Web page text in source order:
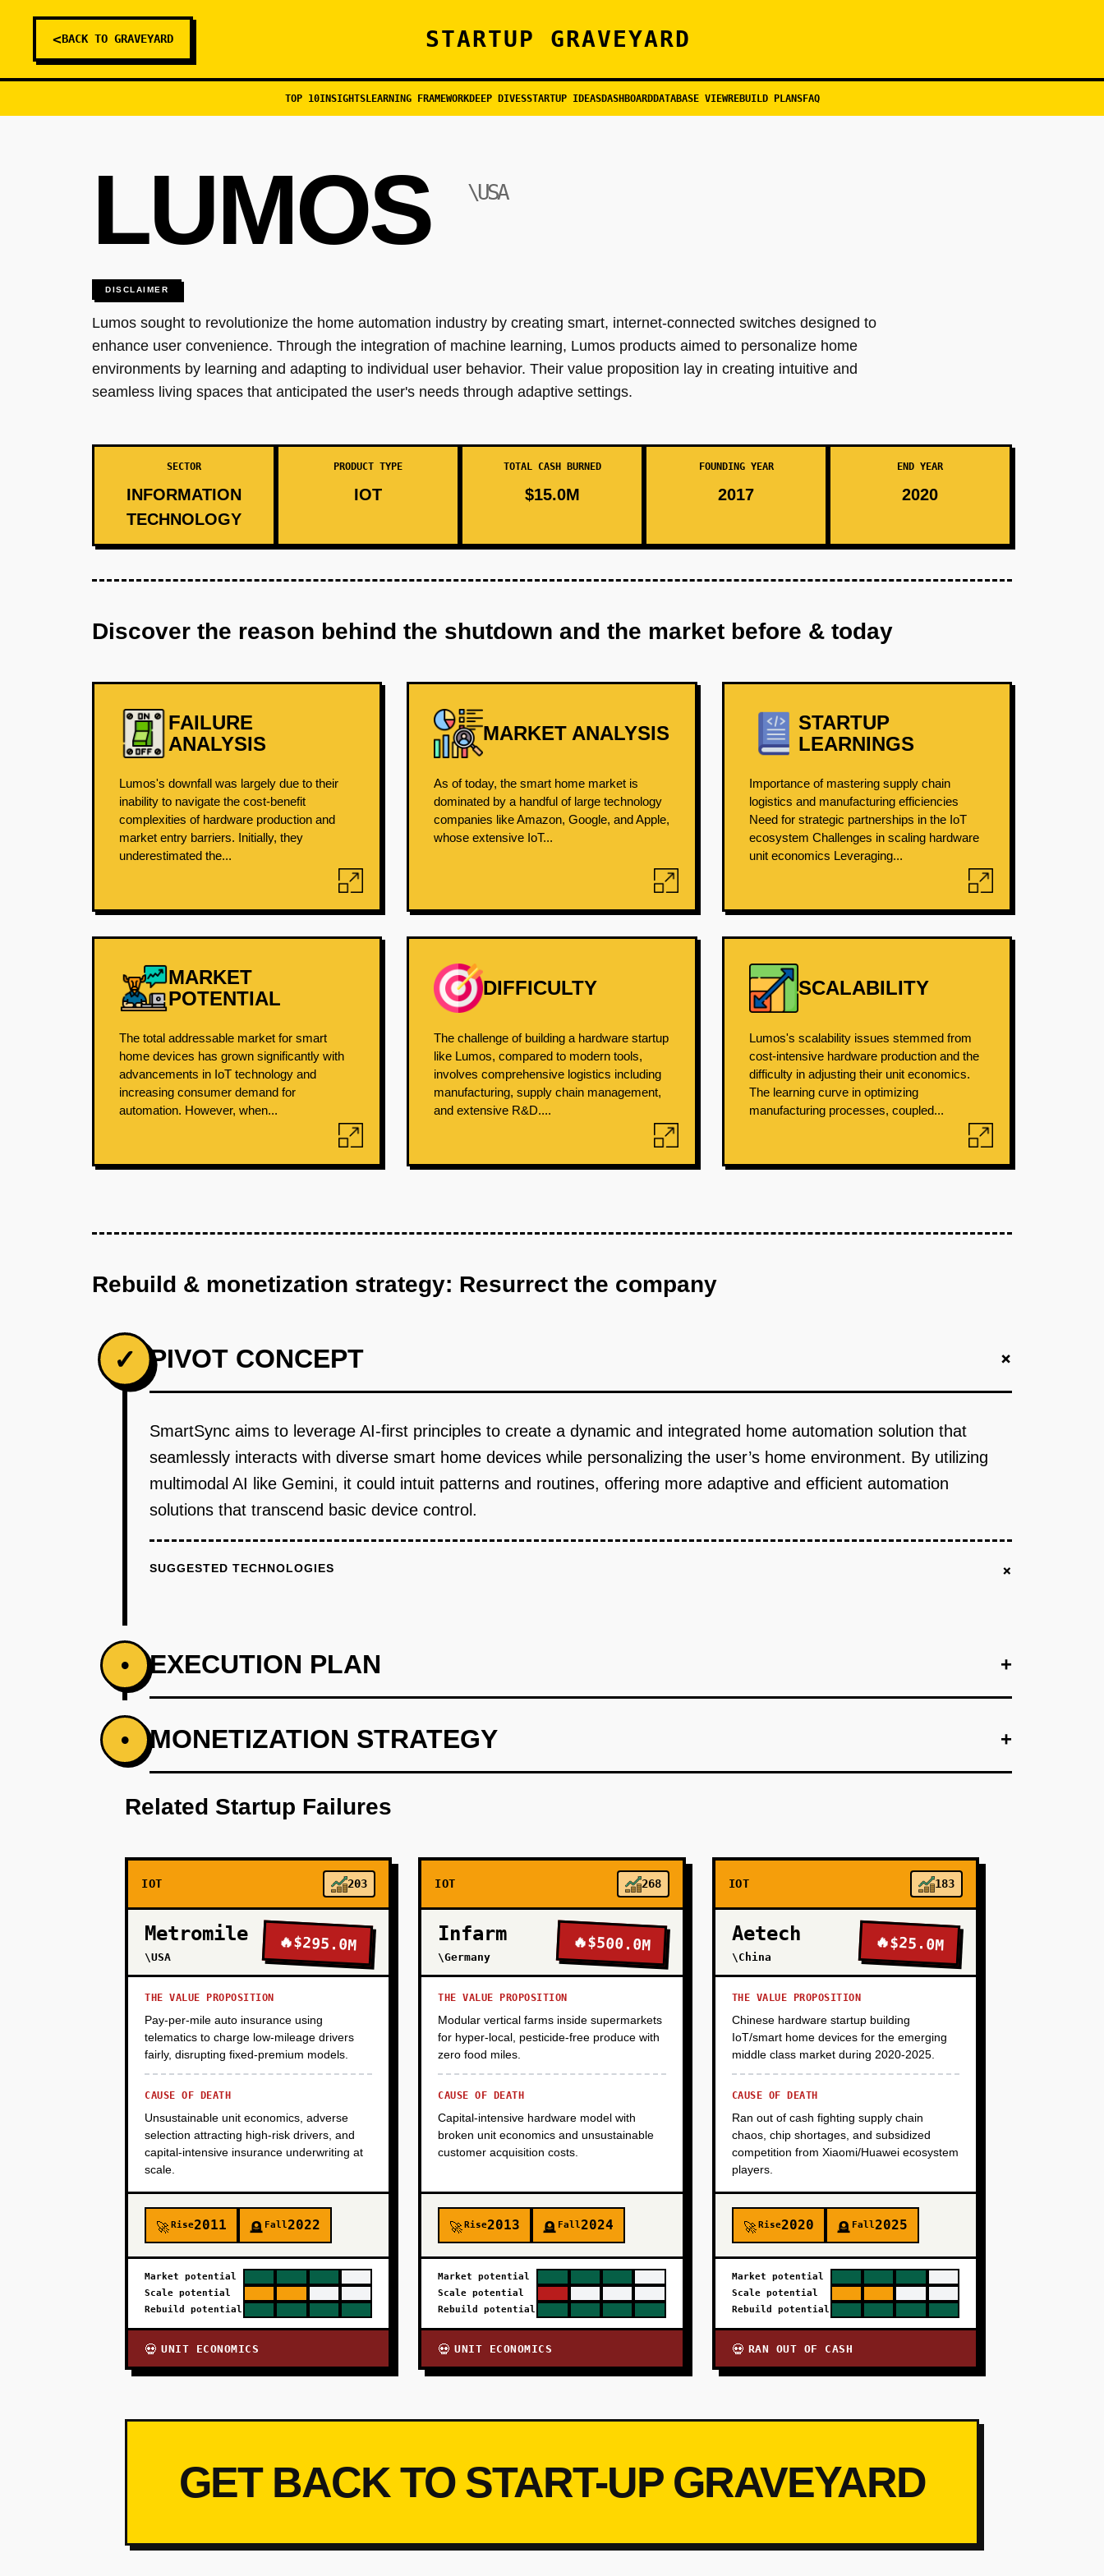
<BACK TO GRAVEYARD STARTUP GRAVEYARD
TOP 10INSIGHTSLEARNING FRAMEWORKDEEP DIVESSTARTUP IDEASDASHBOARDDATABASE VIEWREBUILD PLANSFAQ
LUMOS \USA
DISCLAIMER
Lumos sought to revolutionize the home automation industry by creating smart, internet-connected switches designed to
enhance user convenience. Through the integration of machine learning, Lumos products aimed to personalize home
environments by learning and adapting to individual user behavior. Their value proposition lay in creating intuitive and
seamless living spaces that anticipated the user's needs through adaptive settings.
SECTOR
INFORMATION
TECHNOLOGY
PRODUCT TYPE
IOT
TOTAL CASH BURNED
$15.0M
FOUNDING YEAR
2017
END YEAR
2020
Discover the reason behind the shutdown and the market before & today
FAILURE
ANALYSIS
Lumos's downfall was largely due to their
inability to navigate the cost-benefit
complexities of hardware production and
market entry barriers. Initially, they
underestimated the...
MARKET ANALYSIS
As of today, the smart home market is
dominated by a handful of large technology
companies like Amazon, Google, and Apple,
whose extensive IoT...
STARTUP
LEARNINGS
Importance of mastering supply chain
logistics and manufacturing efficiencies
Need for strategic partnerships in the IoT
ecosystem Challenges in scaling hardware
unit economics Leveraging...
MARKET
POTENTIAL
The total addressable market for smart
home devices has grown significantly with
advancements in IoT technology and
increasing consumer demand for
automation. However, when...
DIFFICULTY
The challenge of building a hardware startup
like Lumos, compared to modern tools,
involves comprehensive logistics including
manufacturing, supply chain management,
and extensive R&D....
SCALABILITY
Lumos's scalability issues stemmed from
cost-intensive hardware production and the
difficulty in adjusting their unit economics.
The learning curve in optimizing
manufacturing processes, coupled...
Rebuild & monetization strategy: Resurrect the company
✓ PIVOT CONCEPT +
SmartSync aims to leverage AI-first principles to create a dynamic and integrated home automation solution that
seamlessly interacts with diverse smart home devices while personalizing the user’s home environment. By utilizing
multimodal AI like Gemini, it could intuit patterns and routines, offering more adaptive and efficient automation
solutions that transcend basic device control.
SUGGESTED TECHNOLOGIES +
• EXECUTION PLAN +
PHASE 1 +
• MONETIZATION STRATEGY +
Related Startup Failures
IOT 203
Metromile
\USA
🔥$295.0M
THE VALUE PROPOSITION
Pay-per-mile auto insurance using
telematics to charge low-mileage drivers
fairly, disrupting fixed-premium models.
CAUSE OF DEATH
Unsustainable unit economics, adverse
selection attracting high-risk drivers, and
capital-intensive insurance underwriting at
scale.
🚀Rise2011 🪦 Fall2022
Market potential
Scale potential
Rebuild potential
💀 UNIT ECONOMICS
IOT 268
Infarm
\Germany
🔥$500.0M
THE VALUE PROPOSITION
Modular vertical farms inside supermarkets
for hyper-local, pesticide-free produce with
zero food miles.
CAUSE OF DEATH
Capital-intensive hardware model with
broken unit economics and unsustainable
customer acquisition costs.
🚀Rise2013 🪦 Fall2024
Market potential
Scale potential
Rebuild potential
💀 UNIT ECONOMICS
IOT 183
Aetech
\China
🔥$25.0M
THE VALUE PROPOSITION
Chinese hardware startup building
IoT/smart home devices for the emerging
middle class market during 2020-2025.
CAUSE OF DEATH
Ran out of cash fighting supply chain
chaos, chip shortages, and subsidized
competition from Xiaomi/Huawei ecosystem
players.
🚀Rise2020 🪦 Fall2025
Market potential
Scale potential
Rebuild potential
💀 RAN OUT OF CASH
GET BACK TO START-UP GRAVEYARD